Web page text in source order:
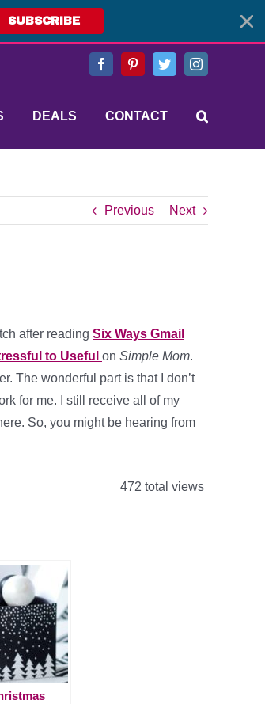
SUBSCRIBE
FacebookPinterestTwitterInstagram
DEALS CONTACT
Previous Next
after reading Six Ways Gmail
to Useful on Simple Mom.
The wonderful part is that I don’t
for me. I still receive all of my
So, you might be hearing from
472 total views